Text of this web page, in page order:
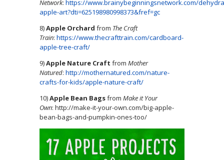
Network: https://www.brainybeginningsnetwork.com/
apple-art?dti=625198980998373&fref=gc
8)Apple Orchard from The Craft
Train: https://www.thecrafttrain.com/cardboard-
apple-tree-craft/
9)Apple Nature Craft from Mother
Natured: http://mothernatured.com/nature-
crafts-for-kids/apple-nature-craft/
10)Apple Bean Bagsfrom Make it Your
Own: http://make-it-your-own.com/big-apple-
bean-bags-and-pumpkin-ones-too/